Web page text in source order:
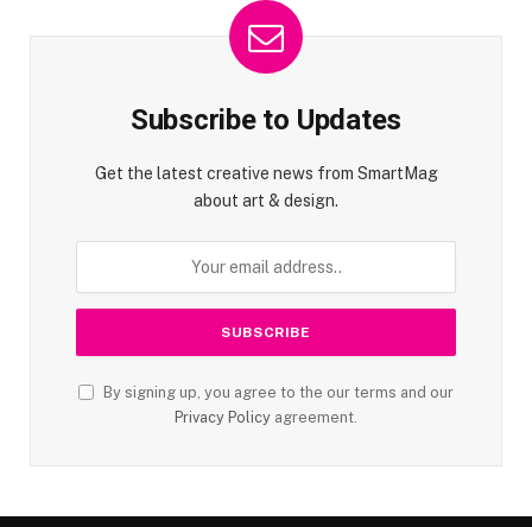
Subscribe to Updates
Get the latest creative news from SmartMag
about art & design.
By signing up, you agree to the our terms and our
Privacy Policy agreement.